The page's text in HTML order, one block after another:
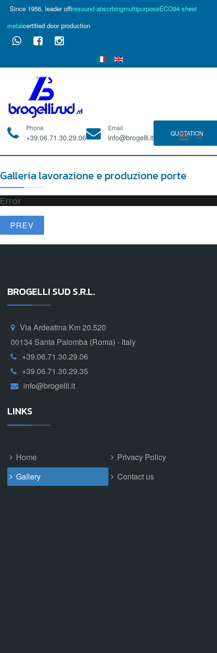
Since 1956, leader offiresound-absorbingmultipurposeECO94 sheet
metalcertified door production
Phone
+39.06.71.30.29.06
Email
info@brogelli.it QUOTATION
Galleria lavorazione e produzione porte
Error
PREV
BROGELLI SUD S.R.L.
Via Ardeatina Km 20.520
00134 Santa Palomba (Roma) - Italy
+39.06.71.30.29.06
+39.06.71.30.29.35
info@brogelli.it
LINKS
Home
Privacy Policy
Gallery
Contact us